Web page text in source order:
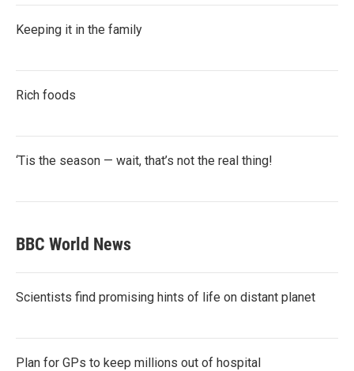
Keeping it in the family
Rich foods
‘Tis the season — wait, that’s not the real thing!
BBC World News
Scientists find promising hints of life on distant planet
Plan for GPs to keep millions out of hospital